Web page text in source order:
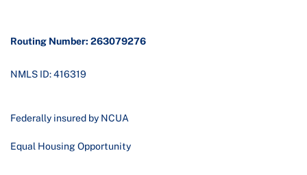
Routing Number: 263079276
NMLS ID: 416319
Federally insured by NCUA
Equal Housing Opportunity